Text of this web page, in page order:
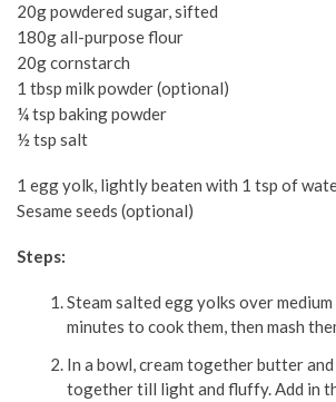
20g powdered sugar, sifted
180g all-purpose flour
20g cornstarch
1 tbsp milk powder (optional)
¼ tsp baking powder
½ tsp salt
1 egg yolk, lightly beaten with 1 tsp of
Sesame seeds (optional)
Steps:
Steam salted egg yolks over
minutes to cook them, then mash
In a bowl, cream together butter
together till light and fluffy. Add in